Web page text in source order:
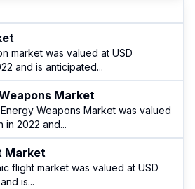
market was valued at USD
and is anticipated...
Market
Weapons Market was valued
in 2022 and...
Market
flight market was valued at USD
is...